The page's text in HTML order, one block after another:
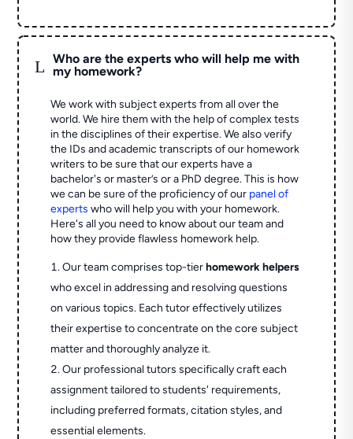
L
Who are the experts who will help me with
my homework?
We work with subject experts from all over the
world. We hire them with the help of complex tests
in the disciplines of their expertise. We also verify
the IDs and academic transcripts of our homework
writers to be sure that our experts have a
bachelor's or master’s or a PhD degree. This is how
we can be sure of the proficiency of our panel of
experts who will help you with your homework.
Here's all you need to know about our team and
how they provide flawless homework help.
Our team comprises top-tierhomework helpers
who excel in addressing and resolving questions
on various topics. Each tutor effectively utilizes
their expertise to concentrate on the core subject
matter and thoroughly analyze it.
Our professional tutors specifically craft each
assignment tailored to students' requirements,
including preferred formats, citation styles, and
essential elements.